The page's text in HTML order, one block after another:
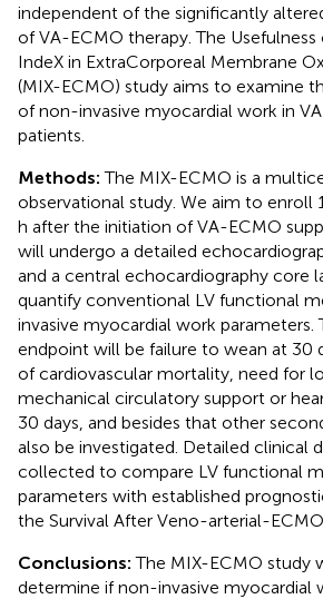
independent of the significantly
of VA-ECMO therapy. The
IndeX in ExtraCorporeal Membrane
(MIX-ECMO) study aims to examine
of non-invasive myocardial work in
patients.
Methods:The MIX-ECMO is a
observational study. We aim to enroll
h after the initiation of VA-ECMO
will undergo a detailed
and a central echocardiography core
quantify conventional LV functional
invasive myocardial work parameters.
endpoint will be failure to wean at 30
of cardiovascular mortality, need for
mechanical circulatory support or
30 days, and besides that other
also be investigated. Detailed clinical
collected to compare LV functional
parameters with established
the Survival After Veno-arterial-ECMO
Conclusions:The MIX-ECMO study
determine if non-invasive myocardial